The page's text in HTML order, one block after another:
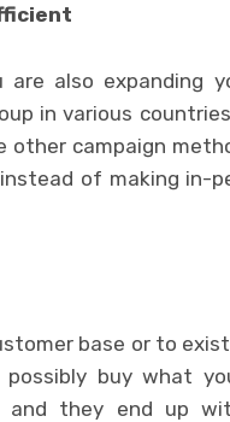
are also expanding
in various
other campaign
of making in-
base or to
buy what
and they end up